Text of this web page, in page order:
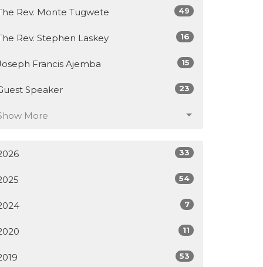
Rev. Monte Tugwete 49
Rev. Stephen Laskey 16
Francis Ajemba 15
Speaker 23
More
33
54
7
11
53